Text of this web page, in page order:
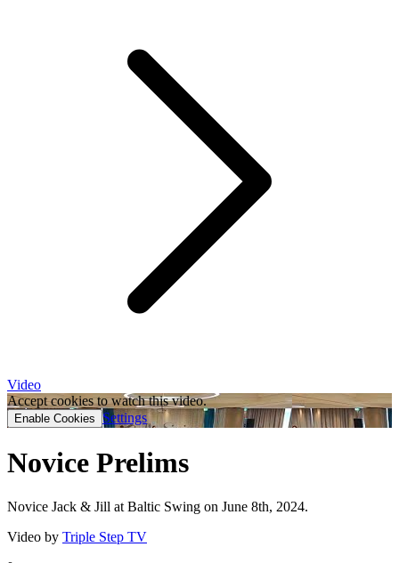
Video
Accept cookies to watch this video.
Enable Cookies Settings
Novice Prelims
Novice Jack & Jill at Baltic Swing on June 8th, 2024.
Video by Triple Step TV